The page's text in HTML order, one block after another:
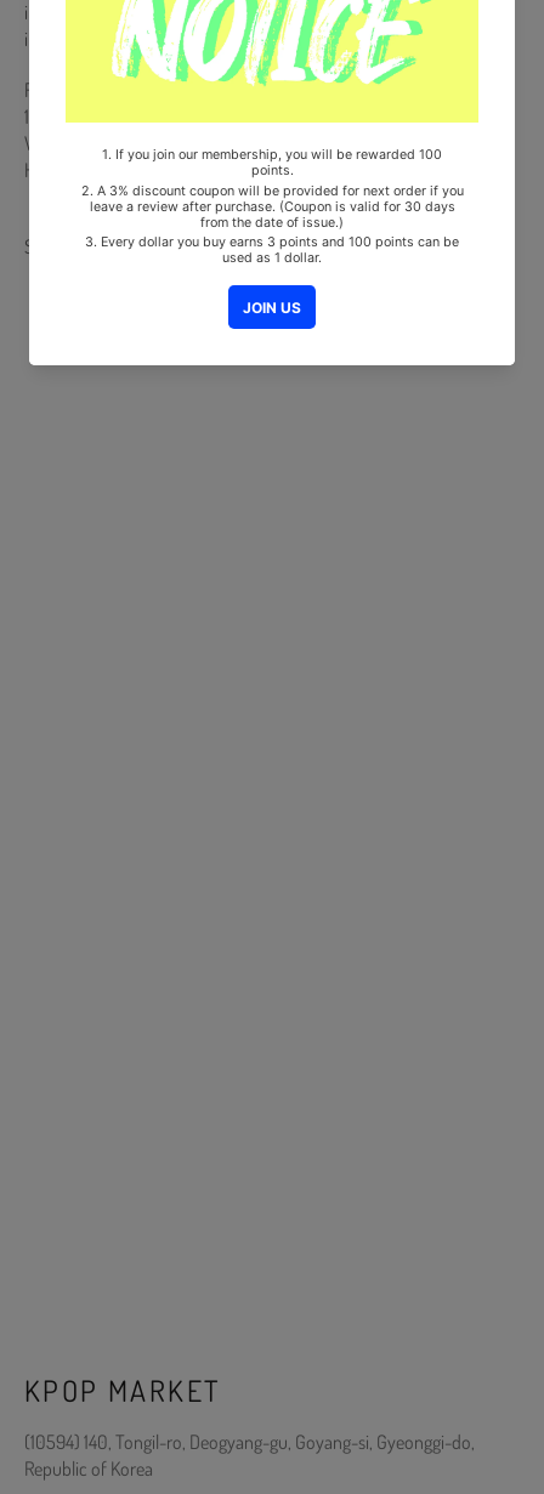
information is available on the manual inside the product and the
images on the product detail page.
From Korea, Republic of
100% Original Brand New Item
Will be Count Towards Hanteo and Gaon Chart (Family Code :
HF0082LES001)
Share
KPOP MARKET
(10594) 140, Tongil-ro, Deogyang-gu, Goyang-si, Gyeonggi-do,
Republic of Korea